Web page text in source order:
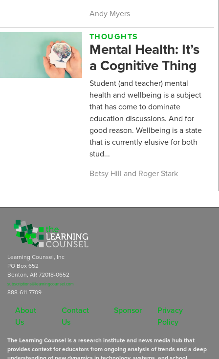
Andy Myers
THOUGHTS
Mental Health: It’s
a Cognitive Thing
Student (and teacher) mental
health and wellbeing is a subject
that has come to dominate
education discussions. And for
good reason. Wellbeing is a state
that is currently elusive for both
stud...
Betsy Hill and Roger Stark
Learning Counsel, Inc
PO Box 652
Benton, AR 72018-0652
subscriptions@learningcounsel.com
888-611-7709
About
Us
Contact
Us
Sponsor
Privacy
Policy
The Learning Counsel is a research institute and news media hub that
provides context for educators from ongoing analysis of trends and a deep